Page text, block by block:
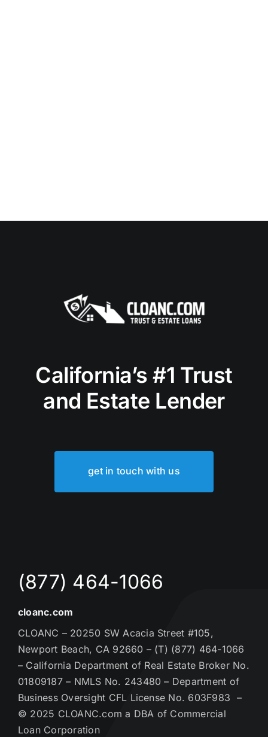
California’s #1 Trust
and Estate Lender
get in touch with us
(877) 464-1066
cloanc.com
CLOANC – 20250 SW Acacia Street #105,
Newport Beach, CA 92660 – (T) (877) 464-1066
– California Department of Real Estate Broker No.
01809187 – NMLS No. 243480 – Department of
Business Oversight CFL License No. 603F983 –
© 2025 CLOANC.com a DBA of Commercial
Loan Corporation